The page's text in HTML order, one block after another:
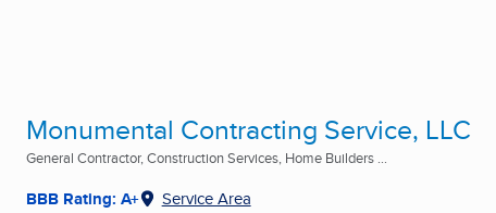
Monumental Contracting Service, LLC
General Contractor, Construction Services, Home Builders ...
BBB Rating: A+ Service Area